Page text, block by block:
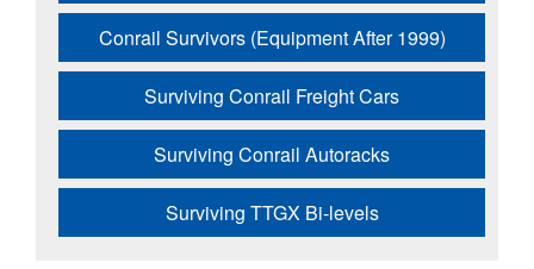
Conrail Survivors (Equipment After 1999)
Surviving Conrail Freight Cars
Surviving Conrail Autoracks
Surviving TTGX Bi-levels